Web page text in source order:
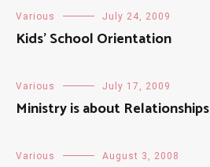
Various July 24, 2009
Kids’ School Orientation
Various July 17, 2009
Ministry is about Relationships
Various August 3, 2008